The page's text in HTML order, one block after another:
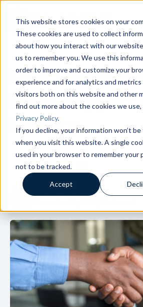
This website stores cookies on your
These cookies are used to collect
about how you interact with our
us to remember you. We use this
order to improve and customize your
experience and for analytics and
visitors both on this website and other
find out more about the cookies we use,
Privacy Policy.
If you decline, your information won’t
when you visit this website. A single
used in your browser to remember your
not to be tracked.
Accept
Five Things
Do to Support
Military
Cindy Fisher